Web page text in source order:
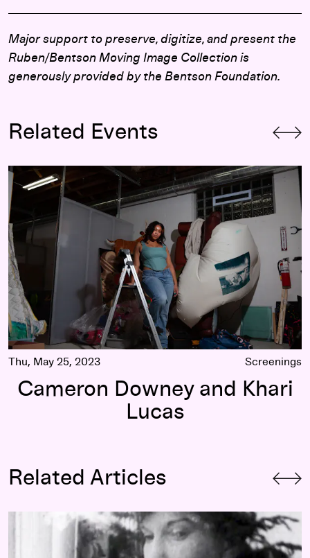
Major support to preserve, digitize, and present the
Ruben/Bentson Moving Image Collection is
generously provided by the Bentson Foundation.
Related Events
Cameron Downey and Khari Lucas
Thu, May 25, 2023 Screenings
Cameron Downey and Khari
Lucas
Related Articles
of Growing Up in Minneapolis
What is a Mediatheque? (and why you should check it out)